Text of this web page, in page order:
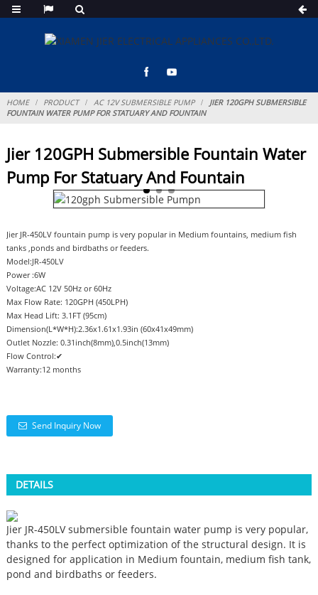
HOME PRODUCT AC 12V SUBMERSIBLE PUMP
JIER 120GPH SUBMERSIBLE
FOUNTAIN WATER PUMP FOR STATUARY AND FOUNTAIN
Jier 120GPH Submersible Fountain Water
Pump For Statuary And Fountain
Jier JR-450LV fountain pump is very popular in Medium fountains, medium fish
tanks ,ponds and birdbaths or feeders.
Model:JR-450LV
Power :6W
Voltage:AC 12V 50Hz or 60Hz
Max Flow Rate: 120GPH (450LPH)
Max Head Lift: 3.1FT (95cm)
Dimension(L*W*H):2.36x1.61x1.93in (60x41x49mm)
Outlet Nozzle: 0.31inch(8mm),0.5inch(13mm)
Flow Control:✔
Warranty:12 months
Send Inquiry Now
DETAILS
Jier JR-450LV submersible fountain water pump is very popular,
thanks to the perfect optimization of the structural design. It is
designed for application in Medium fountain, medium fish tank,
pond and birdbaths or feeders.